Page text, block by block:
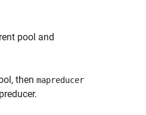
pool and
then mapreducer